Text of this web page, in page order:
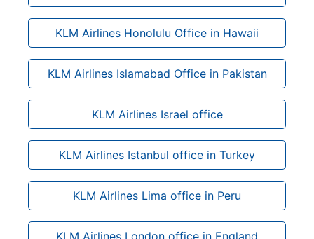
KLM Airlines Honolulu Office in Hawaii
KLM Airlines Islamabad Office in Pakistan
KLM Airlines Israel office
KLM Airlines Istanbul office in Turkey
KLM Airlines Lima office in Peru
KLM Airlines London office in England